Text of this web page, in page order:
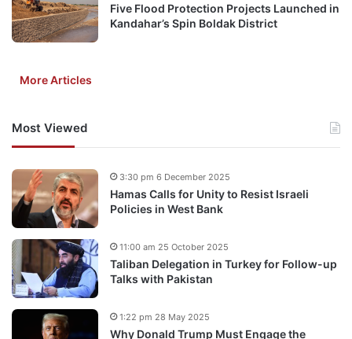
Five Flood Protection Projects Launched in
Kandahar’s Spin Boldak District
More Articles
Most Viewed
Hamas Calls for Unity to Resist Israeli
Policies in West Bank
3:30 pm 6 December 2025
Taliban Delegation in Turkey for Follow-up
Talks with Pakistan
11:00 am 25 October 2025
Why Donald Trump Must Engage the
1:22 pm 28 May 2025